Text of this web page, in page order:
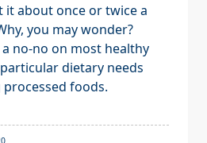
it about once or twice a
you may wonder?
no-no on most healthy
dietary needs
foods.